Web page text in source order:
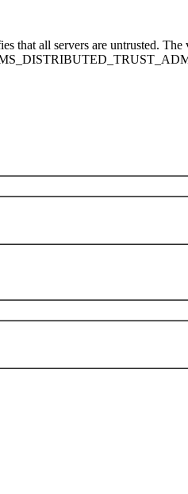
that all servers are untrusted.